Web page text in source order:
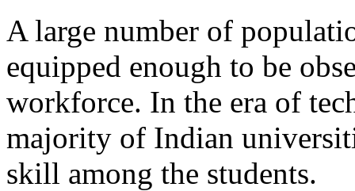
A large number of
equipped enough to be
workforce. In the era of
majority of Indian
skill among the students.